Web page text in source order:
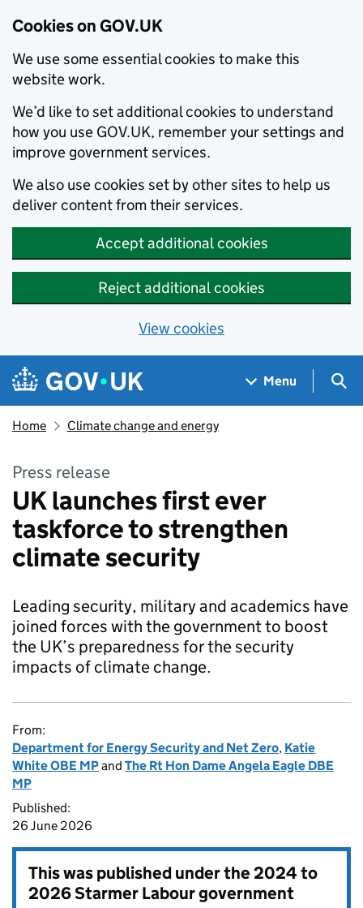
Cookies on GOV.UK
We use some essential cookies to make this
website work.
We’d like to set additional cookies to understand
how you use GOV.UK, remember your settings and
improve government services.
We also use cookies set by other sites to help us
deliver content from their services.
Accept additional cookies
Reject additional cookies
View cookies
Skip to main content
Navigation menu
Menu
Home Climate change and energy
Press release
UK launches first ever
taskforce to strengthen
climate security
Leading security, military and academics have
joined forces with the government to boost
the UK’s preparedness for the security
impacts of climate change.
From:
Department for Energy Security and Net Zero, Katie
White OBE MPand The Rt Hon Dame Angela Eagle DBE
MP
Published:
26 June 2026
This was published under the2024 to
2026 Starmer Labour government